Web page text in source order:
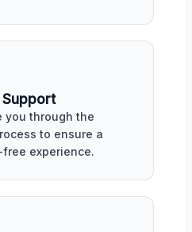
Support
you through the
to ensure a
experience.